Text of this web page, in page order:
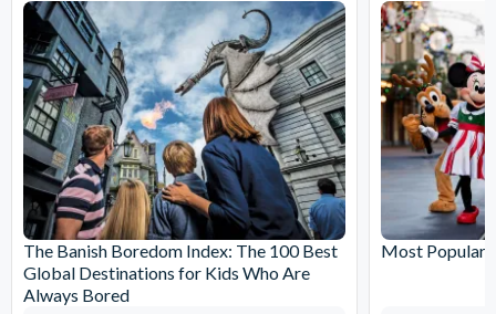
The Banish Boredom Index: The 100 Best
Global Destinations for Kids Who Are
Always Bored
Most Popular